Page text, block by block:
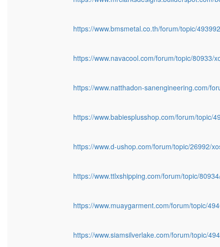
https://www.bmsmetal.co.th/forum/topic/
https://www.navacool.com/forum/topic/80933/
https://www.natthadon-sanengineering.com/
https://www.babiesplusshop.com/forum/topic/
https://www.d-ushop.com/forum/topic/26992/
https://www.ttlxshipping.com/forum/topic/
https://www.muaygarment.com/forum/topic/
https://www.siamsilverlake.com/forum/topic/